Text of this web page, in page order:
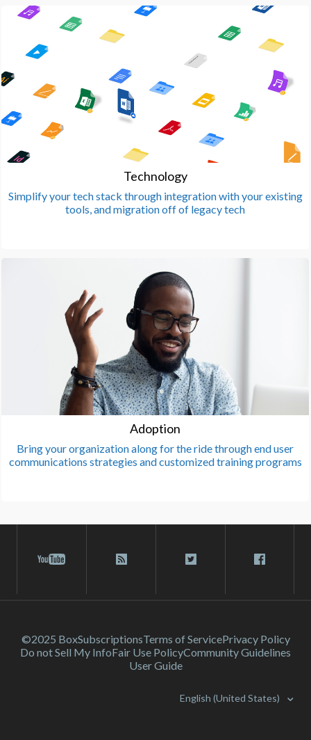
Technology
Simplify your tech stack through integration with your existing
tools, and migration off of legacy tech
Adoption
Bring your organization along for the ride through end user
communications strategies and customized training programs
©2025 BoxSubscriptionsTerms of ServicePrivacy Policy
Do not Sell My InfoFair Use PolicyCommunity Guidelines
User Guide
English (United States)